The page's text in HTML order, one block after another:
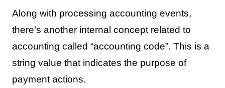
Along with processing accounting events,
there’s another internal concept related to
accounting called “accounting code”. This is a
string value that indicates the purpose of
payment actions.